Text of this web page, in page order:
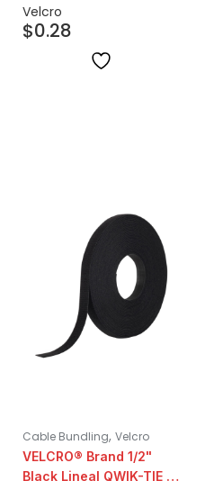
Loop Straps | Black
Velcro
$0.28
Cable Bundling, Velcro
VELCRO® Brand 1/2"
Black Lineal QWIK-TIE |